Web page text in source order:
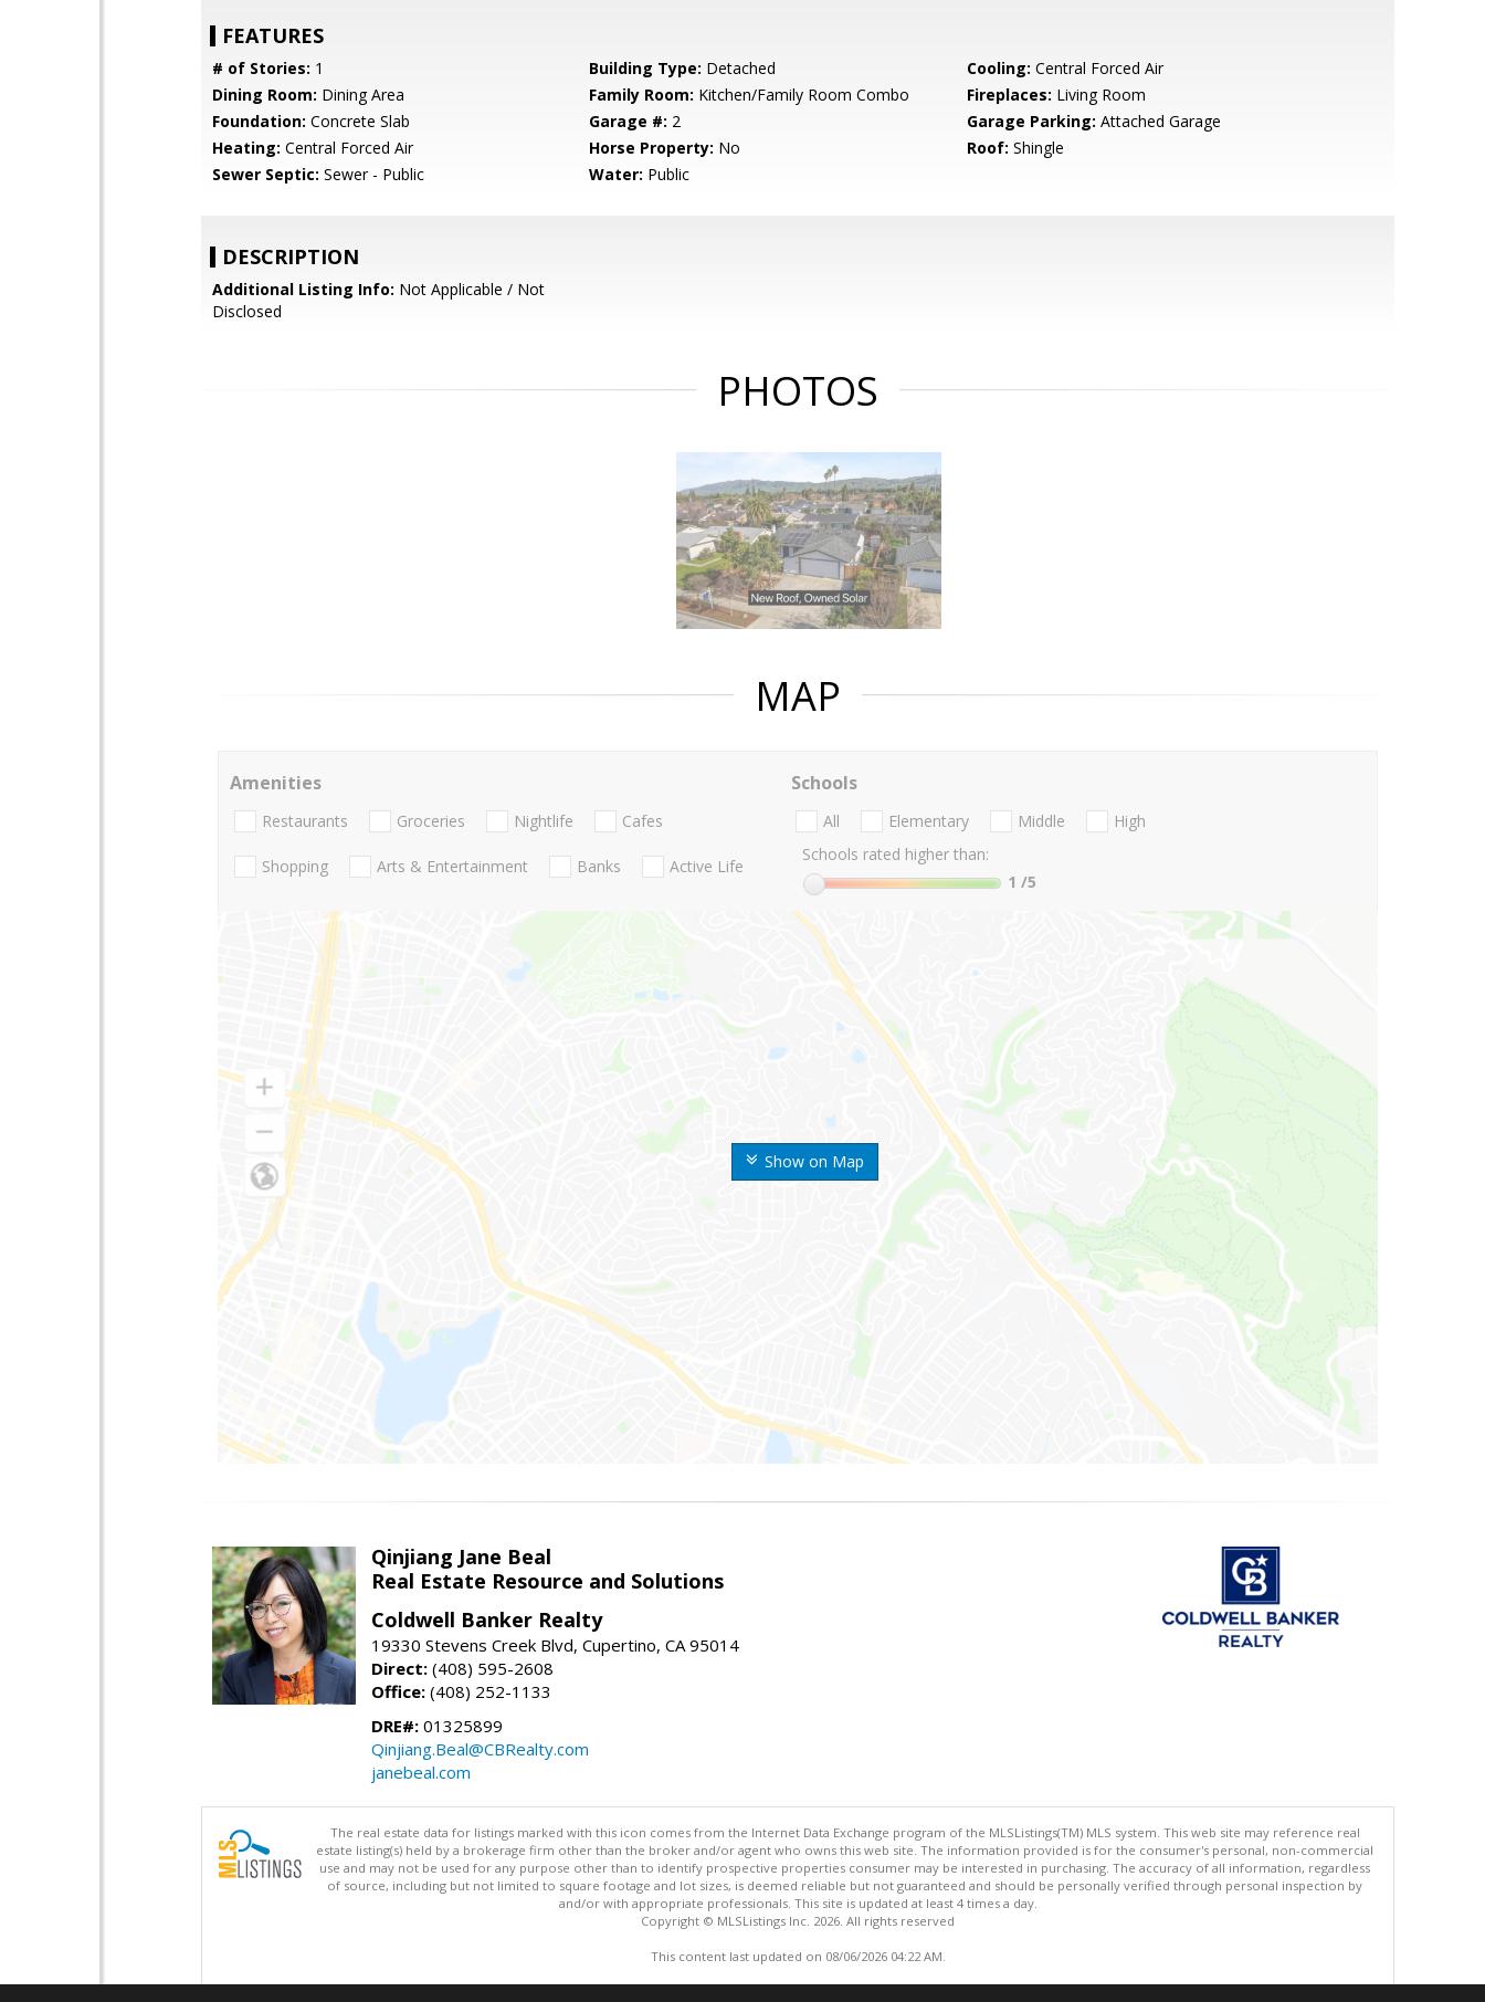
FEATURES
# of Stories: 1 Building Type: Detached Cooling: Central Forced Air
Dining Room: Dining Area Family Room: Kitchen/Family Room Combo Fireplaces: Living Room
Foundation: Concrete Slab Garage #: 2 Garage Parking: Attached Garage
Heating: Central Forced Air Horse Property: No Roof: Shingle
Sewer Septic: Sewer - Public Water: Public
DESCRIPTION
Additional Listing Info: Not Applicable / Not
Disclosed
PHOTOS
MAP
Show on Map
Amenities
Restaurants Groceries Nightlife Cafes
Shopping Arts & Entertainment Banks Active Life
Schools
All Elementary Middle
High
Schools rated higher than:
1 /5
Qinjiang Jane Beal
Real Estate Resource and Solutions
Coldwell Banker Realty
19330 Stevens Creek Blvd, Cupertino, CA 95014
Direct: (408) 595-2608
Office: (408) 252-1133
DRE#: 01325899
Qinjiang.Beal@CBRealty.com
janebeal.com
The real estate data for listings marked with this icon comes from the Internet Data Exchange program of the MLSListings(TM) MLS system. This web site may reference real
estate listing(s) held by a brokerage firm other than the broker and/or agent who owns this web site. The information provided is for the consumer's personal, non-commercial
use and may not be used for any purpose other than to identify prospective properties consumer may be interested in purchasing. The accuracy of all information, regardless
of source, including but not limited to square footage and lot sizes, is deemed reliable but not guaranteed and should be personally verified through personal inspection by
and/or with appropriate professionals. This site is updated at least 4 times a day.
Copyright © MLSListings Inc. 2026. All rights reserved
This content last updated on 08/06/2026 04:22 AM.